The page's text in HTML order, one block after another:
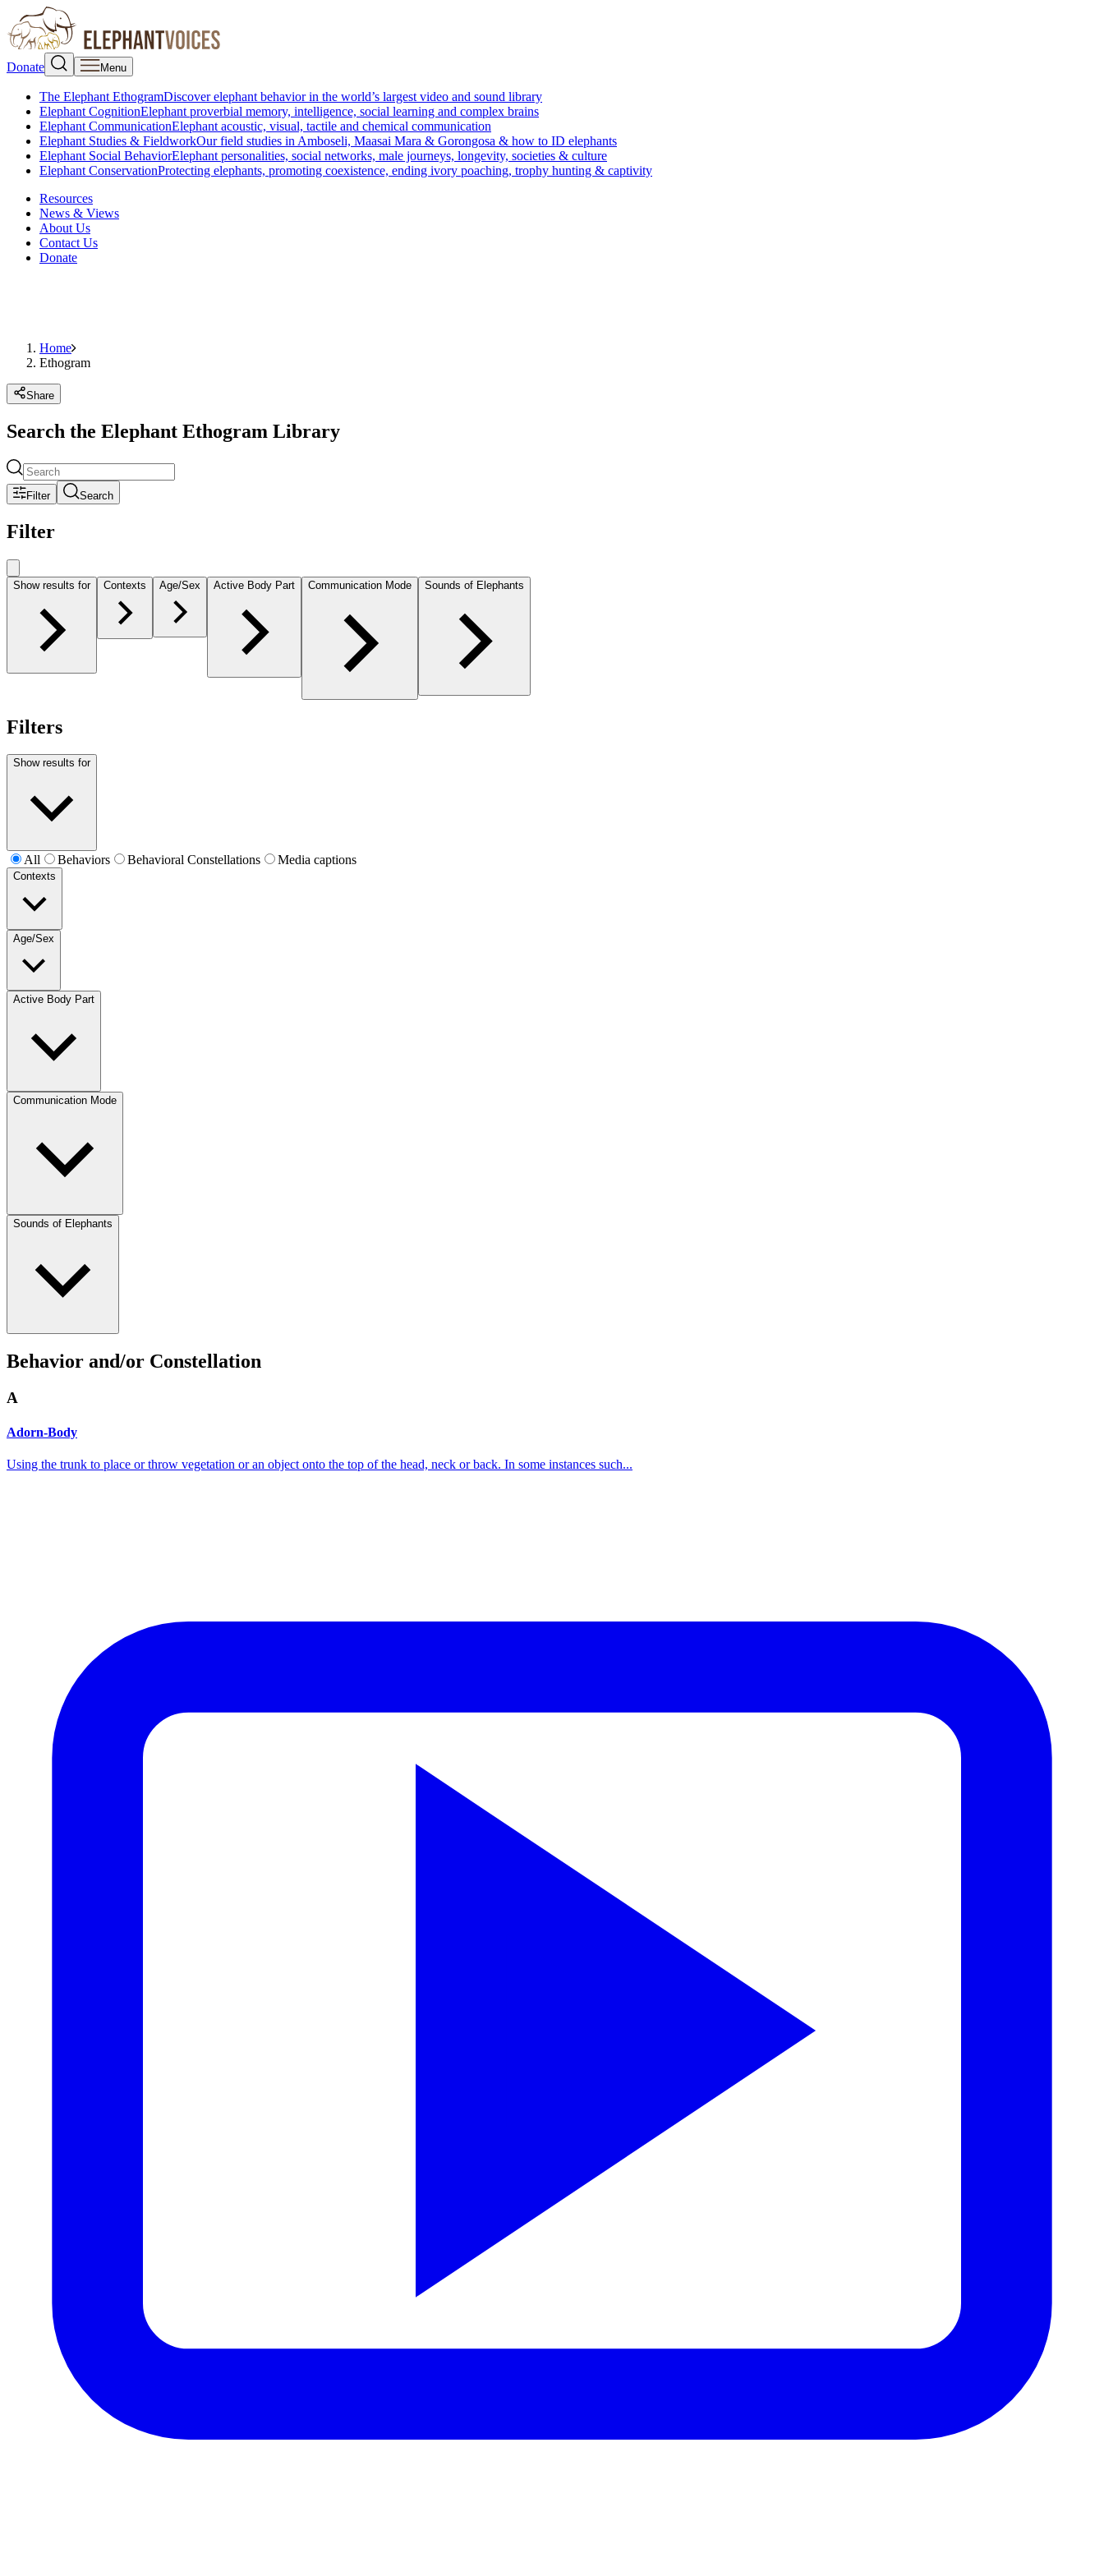
Donate Menu
The Elephant EthogramDiscover elephant behavior in the world’s largest video and sound library
Elephant CognitionElephant proverbial memory, intelligence, social learning and complex brains
Elephant CommunicationElephant acoustic, visual, tactile and chemical communication
Elephant Studies & FieldworkOur field studies in Amboseli, Maasai Mara & Gorongosa & how to ID elephants
Elephant Social BehaviorElephant personalities, social networks, male journeys, longevity, societies & culture
Elephant ConservationProtecting elephants, promoting coexistence, ending ivory poaching, trophy hunting & captivity
Resources
News & Views
About Us
Contact Us
Donate
Home
Ethogram
Share
Search the Elephant Ethogram Library
Filter Search
Filter
Show results for Contexts Age/Sex Active Body Part Communication Mode Sounds of Elephants
Filters
Show results for
All Behaviors Behavioral Constellations Media captions
Contexts
Age/Sex
Active Body Part
Communication Mode
Sounds of Elephants
Behavior and/or Constellation
A
Adorn-Body
Using the trunk to place or throw vegetation or an object onto the top of the head, neck or back. In some instances such...